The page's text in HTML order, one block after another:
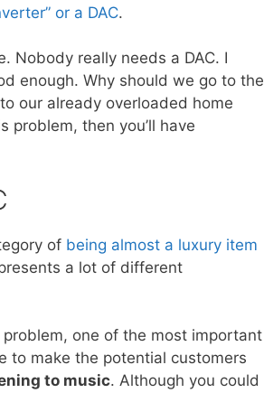
or a DAC.
Nobody really needs a DAC. I
enough. Why should we go to the
our already overloaded home
problem, then you’ll have
of being almost a luxury item
a lot of different
one of the most important
to make the potential customers
to music. Although you could